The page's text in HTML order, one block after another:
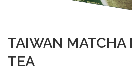
TAIWAN MATCHA
TEA